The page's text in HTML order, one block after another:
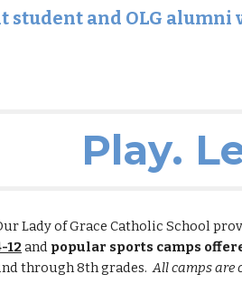
student and OLG
Play.
Lady of Grace Catholic School
12and popular sports camps
through 8th grades.All camps are